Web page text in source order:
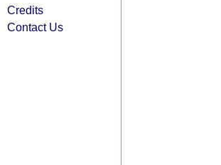
Credits
Contact Us